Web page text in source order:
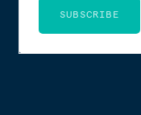
SUBSCRIBE